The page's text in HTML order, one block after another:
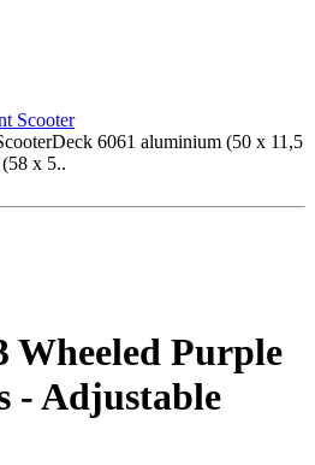
Scooter
6061 aluminium (50 x 11,5
x 5..
Wheeled Purple
- Adjustable